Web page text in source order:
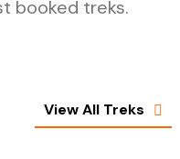
booked treks.
View All Treks